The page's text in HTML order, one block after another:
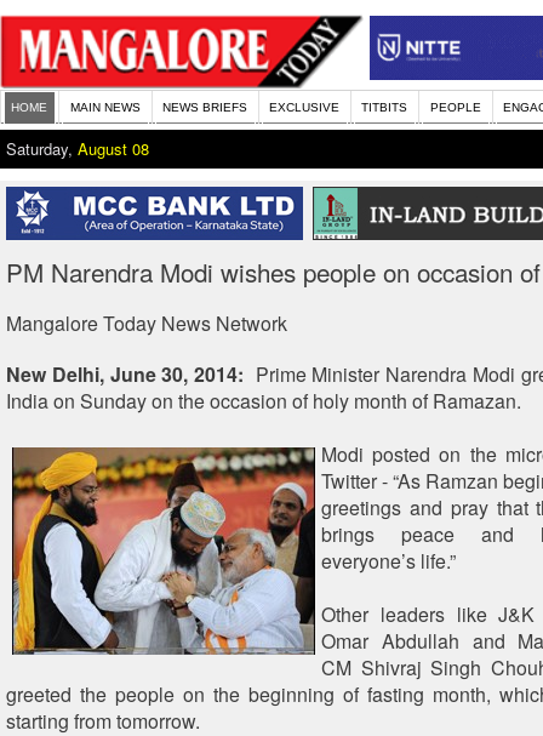
HOME MAIN NEWS NEWS BRIEFS EXCLUSIVE TITBITS PEOPLE
Saturday, August 08
PM Narendra Modi wishes people on occasion
Mangalore Today News Network
New Delhi, June 30, 2014: Prime Minister Narendra Modi
India on Sunday on the occasion of holy month of Ramazan.
Modi posted on the
Twitter - “As Ramzan
greetings and pray that
brings peace and
everyone’s life.”
Other leaders like
Omar Abdullah and
CM Shivraj Singh
greeted the people on the beginning of fasting month,
starting from tomorrow.